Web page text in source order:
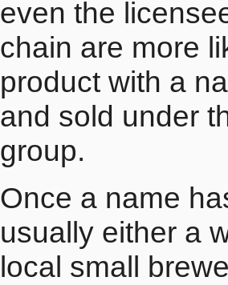
even the
chain are more
product with a
and sold under
group.
Once a name
usually either a
local small